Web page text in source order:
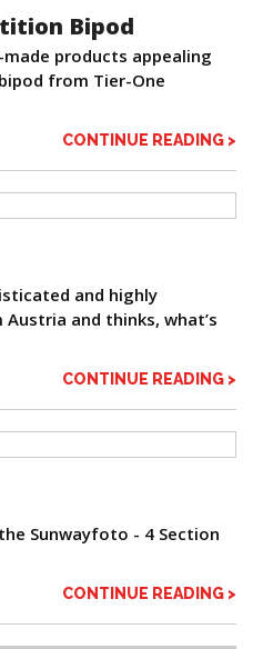
Bipod
made products appealing
from Tier-One
CONTINUE READING >
and highly
and thinks, what’s
CONTINUE READING >
Sunwayfoto - 4 Section
CONTINUE READING >